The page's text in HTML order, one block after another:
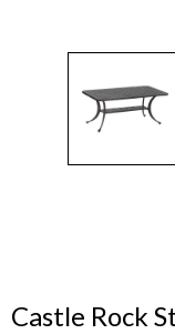
Castle Rock